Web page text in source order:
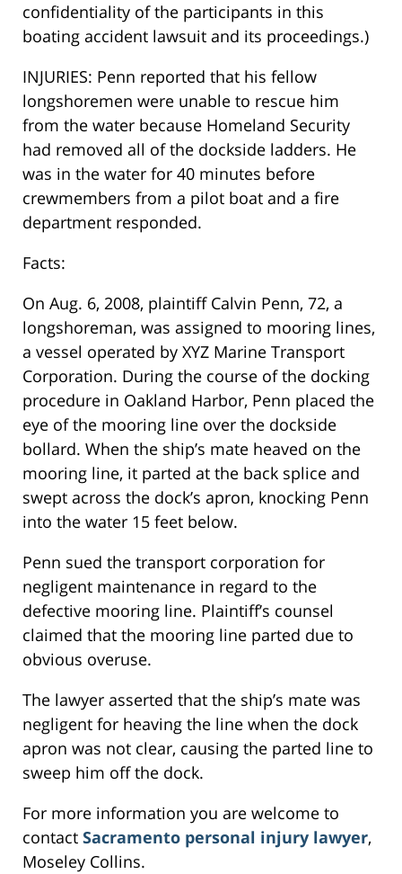
confidentiality of the participants in this
boating accident lawsuit and its proceedings.)
INJURIES: Penn reported that his fellow
longshoremen were unable to rescue him
from the water because Homeland Security
had removed all of the dockside ladders. He
was in the water for 40 minutes before
crewmembers from a pilot boat and a fire
department responded.
Facts:
On Aug. 6, 2008, plaintiff Calvin Penn, 72, a
longshoreman, was assigned to mooring lines,
a vessel operated by XYZ Marine Transport
Corporation. During the course of the docking
procedure in Oakland Harbor, Penn placed the
eye of the mooring line over the dockside
bollard. When the ship’s mate heaved on the
mooring line, it parted at the back splice and
swept across the dock’s apron, knocking Penn
into the water 15 feet below.
Penn sued the transport corporation for
negligent maintenance in regard to the
defective mooring line. Plaintiff’s counsel
claimed that the mooring line parted due to
obvious overuse.
The lawyer asserted that the ship’s mate was
negligent for heaving the line when the dock
apron was not clear, causing the parted line to
sweep him off the dock.
For more information you are welcome to
contact Sacramento personal injury lawyer,
Moseley Collins.